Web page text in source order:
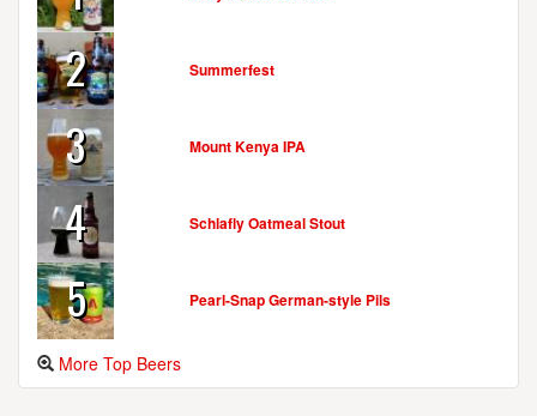
2 Summerfest
3 Mount Kenya IPA
4 Schlafly Oatmeal Stout
5 Pearl-Snap German-style Pils
More Top Beers